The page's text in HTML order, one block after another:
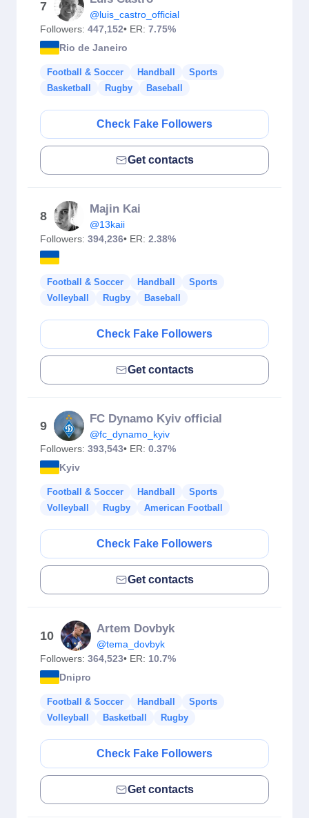
7
@luis_castro_official
Followers: 447,152• ER: 7.75%
Rio de Janeiro
Football & Soccer Handball
Sports
Basketball
Rugby Baseball
Check Fake Followers
Get contacts
8
Majin Kai
@13kaii
Followers: 394,236• ER: 2.38%
Football & Soccer Handball
Sports
Volleyball
Rugby Baseball
Check Fake Followers
Get contacts
9
FC Dynamo Kyiv official
@fc_dynamo_kyiv
Followers: 393,543• ER: 0.37%
Kyiv
Football & Soccer Handball
Sports
Volleyball
Rugby American Football
Check Fake Followers
Get contacts
10
Artem Dovbyk
@tema_dovbyk
Followers: 364,523• ER: 10.7%
Dnipro
Football & Soccer Handball
Sports
Volleyball
Basketball Rugby
Check Fake Followers
Get contacts